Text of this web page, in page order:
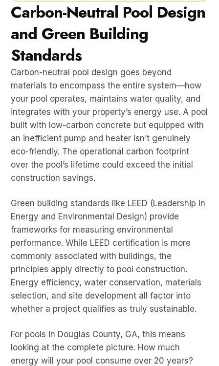
Carbon-Neutral Pool Design
and Green Building
Standards
Carbon-neutral pool design goes beyond
materials to encompass the entire system—how
your pool operates, maintains water quality, and
integrates with your property’s energy use. A pool
built with low-carbon concrete but equipped with
an inefficient pump and heater isn’t genuinely
eco-friendly. The operational carbon footprint
over the pool’s lifetime could exceed the initial
construction savings.
Green building standards like LEED (Leadership in
Energy and Environmental Design) provide
frameworks for measuring environmental
performance. While LEED certification is more
commonly associated with buildings, the
principles apply directly to pool construction.
Energy efficiency, water conservation, materials
selection, and site development all factor into
whether a project qualifies as truly sustainable.
For pools in Douglas County, GA, this means
looking at the complete picture. How much
energy will your pool consume over 20 years?